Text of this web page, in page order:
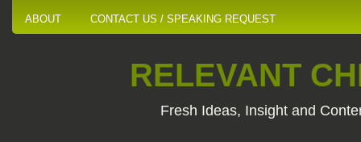
ABOUT CONTACT US / SPEAKING REQUEST
RELEVANT
Fresh Ideas, Insight and